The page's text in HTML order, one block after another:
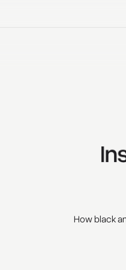
How black